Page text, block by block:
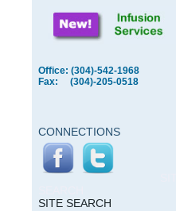
Office: (304)-542-1968
Fax: (304)-205-0518
CONNECTIONS
SITE SEARCH